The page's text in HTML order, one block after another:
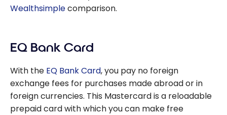
Wealthsimplecomparison.
EQ Bank Card
With the EQ Bank Card, you pay no foreign
exchange fees for purchases made abroad or in
foreign currencies. This Mastercard is a reloadable
prepaid card with which you can make free